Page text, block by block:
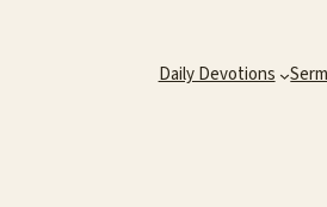
Daily Devotions